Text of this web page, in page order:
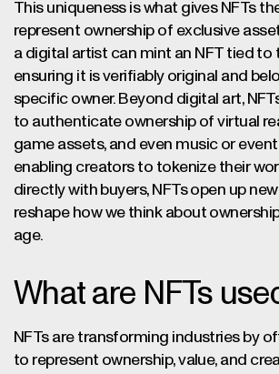
This uniqueness is what gives NFTs
represent ownership of exclusive
a digital artist can mint an NFT tied to
ensuring it is verifiably original and
specific owner. Beyond digital art,
to authenticate ownership of virtual
game assets, and even music or
enabling creators to tokenize their
directly with buyers, NFTs open up
reshape how we think about
age.
What are NFTs
NFTs are transforming industries by
to represent ownership, value, and